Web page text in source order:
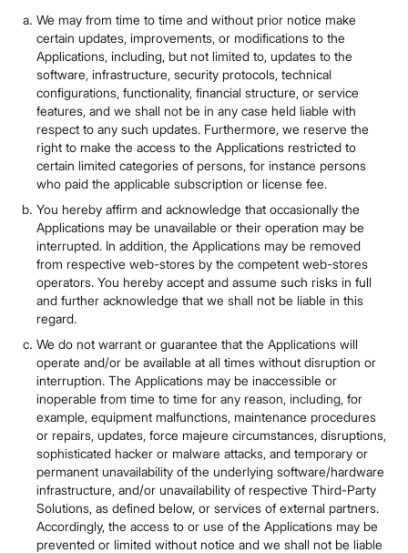
We may from time to time and without prior notice make
certain updates, improvements, or modifications to the
Applications, including, but not limited to, updates to the
software, infrastructure, security protocols, technical
configurations, functionality, financial structure, or service
features, and we shall not be in any case held liable with
respect to any such updates. Furthermore, we reserve the
right to make the access to the Applications restricted to
certain limited categories of persons, for instance persons
who paid the applicable subscription or license fee.
You hereby affirm and acknowledge that occasionally the
Applications may be unavailable or their operation may be
interrupted. In addition, the Applications may be removed
from respective web-stores by the competent web-stores
operators. You hereby accept and assume such risks in full
and further acknowledge that we shall not be liable in this
regard.
We do not warrant or guarantee that the Applications will
operate and/or be available at all times without disruption or
interruption. The Applications may be inaccessible or
inoperable from time to time for any reason, including, for
example, equipment malfunctions, maintenance procedures
or repairs, updates, force majeure circumstances, disruptions,
sophisticated hacker or malware attacks, and temporary or
permanent unavailability of the underlying software/hardware
infrastructure, and/or unavailability of respective Third-Party
Solutions, as defined below, or services of external partners.
Accordingly, the access to or use of the Applications may be
prevented or limited without notice and we shall not be liable